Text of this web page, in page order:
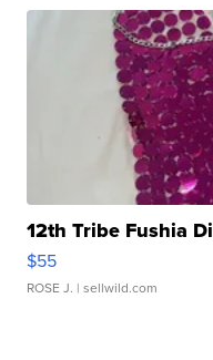
12th Tribe Fushia
$55
ROSE J. | sellwild.com